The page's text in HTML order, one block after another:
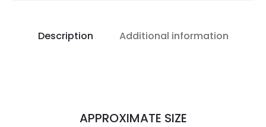
Description Additional information
APPROXIMATE SIZE